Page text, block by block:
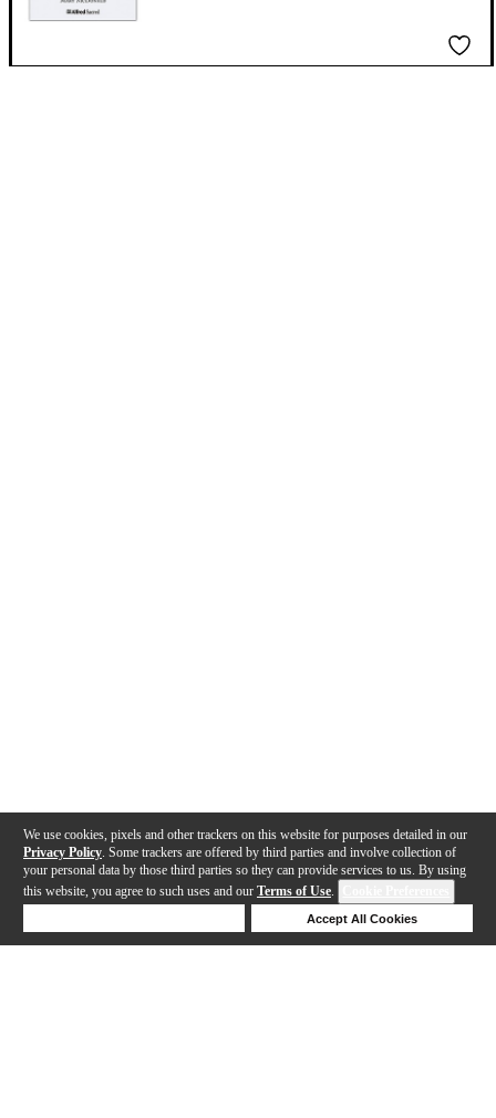
We use cookies, pixels and other trackers on this website for purposes detailed in our
Privacy Policy . Some trackers are offered by third parties and involve collection of
your personal data by those third parties so they can provide services to us. By using
this website, you agree to such uses and our Terms of Use.
Accept All Cookies